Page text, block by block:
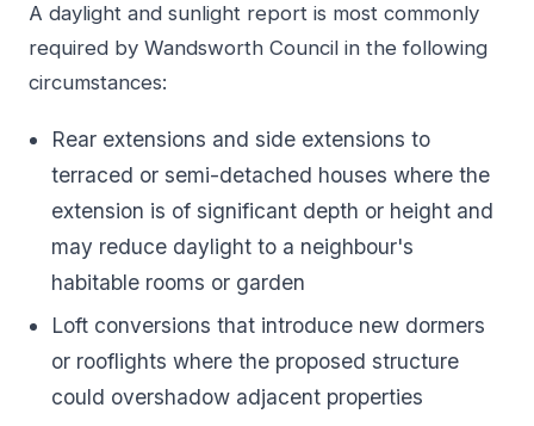
A daylight and sunlight report is most commonly
required by Wandsworth Council in the following
circumstances:
Rear extensions and side extensions to
terraced or semi-detached houses where the
extension is of significant depth or height and
may reduce daylight to a neighbour's
habitable rooms or garden
Loft conversions that introduce new dormers
or rooflights where the proposed structure
could overshadow adjacent properties